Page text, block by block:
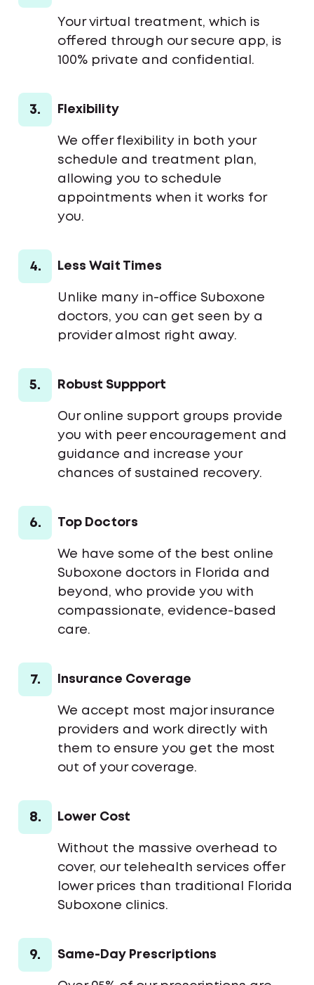
Your virtual treatment, which is
offered through our secure app, is
100% private and confidential.
3. Flexibility
We offer flexibility in both your
schedule and treatment plan,
allowing you to schedule
appointments when it works for
you.
4. Less Wait Times
Unlike many in-office Suboxone
doctors, you can get seen by a
provider almost right away.
5. Robust Suppport
Our online support groups provide
you with peer encouragement and
guidance and increase your
chances of sustained recovery.
6. Top Doctors
We have some of the best online
Suboxone doctors in Florida and
beyond, who provide you with
compassionate, evidence-based
care.
7. Insurance Coverage
We accept most major insurance
providers and work directly with
them to ensure you get the most
out of your coverage.
8. Lower Cost
Without the massive overhead to
cover, our telehealth services offer
lower prices than traditional Florida
Suboxone clinics.
9. Same-Day Prescriptions